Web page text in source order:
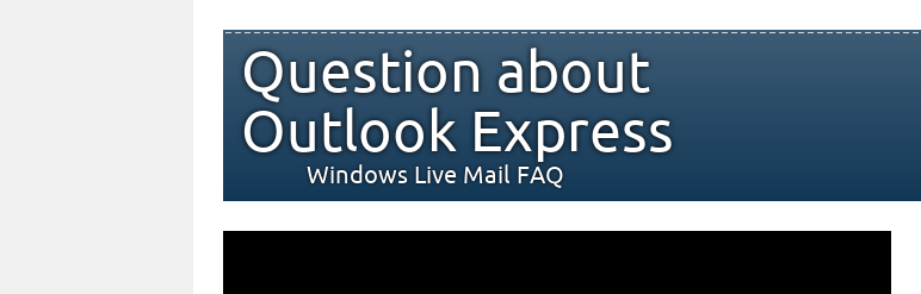
Question about
Outlook Express
Windows Live Mail FAQ